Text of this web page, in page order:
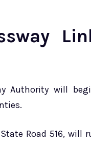
Authority will
Road 516, will